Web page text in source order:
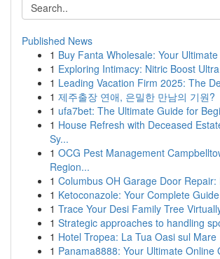
Published News
1 Buy Fanta Wholesale: Your
1 Exploring Intimacy: Nitric Boost
1 Leading Vacation Firm 2025: The
1 제주출장 연애, 은밀한 만남의 기원?
1 ufa7bet: The Ultimate Guide for
1 House Refresh with Deceased
Sy...
1 OCG Pest Management
Region...
1 Columbus OH Garage Door Repair:
1 Ketoconazole: Your Complete Guide
1 Trace Your Desi Family Tree
1 Strategic approaches to handling
1 Hotel Tropea: La Tua Oasi sul Mare
1 Panama8888: Your Ultimate Online